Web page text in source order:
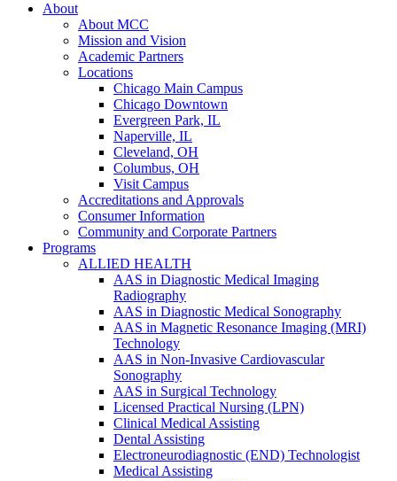
About
About MCC
Mission and Vision
Academic Partners
Locations
Chicago Main Campus
Chicago Downtown
Evergreen Park, IL
Naperville, IL
Cleveland, OH
Columbus, OH
Visit Campus
Accreditations and Approvals
Consumer Information
Community and Corporate Partners
Programs
ALLIED HEALTH
AAS in Diagnostic Medical Imaging
Radiography
AAS in Diagnostic Medical Sonography
AAS in Magnetic Resonance Imaging (MRI)
Technology
AAS in Non-Invasive Cardiovascular
Sonography
AAS in Surgical Technology
Licensed Practical Nursing (LPN)
Clinical Medical Assisting
Dental Assisting
Electroneurodiagnostic (END) Technologist
Medical Assisting